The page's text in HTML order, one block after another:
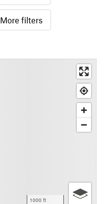
More filters
1000 ft